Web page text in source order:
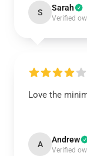
S Sarah
Verified
Love the
A Andrew
Verified